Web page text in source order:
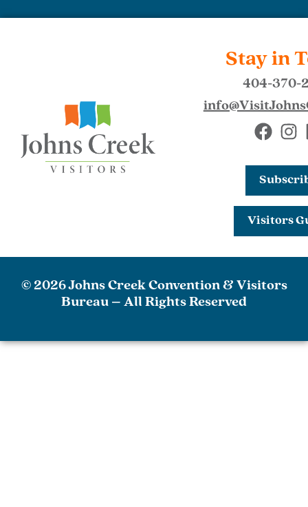
Stay in
404-370-
Visitors
© 2026 Johns Creek Convention & Visitors
Bureau – All Rights Reserved